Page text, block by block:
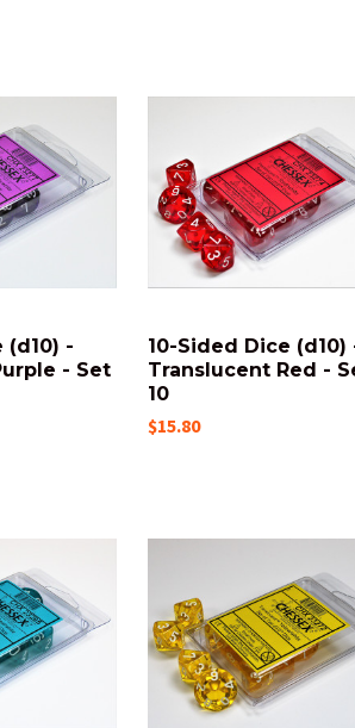
(d10) -
- Set
10-Sided Dice (d10)
Translucent Red -
10
$15.80